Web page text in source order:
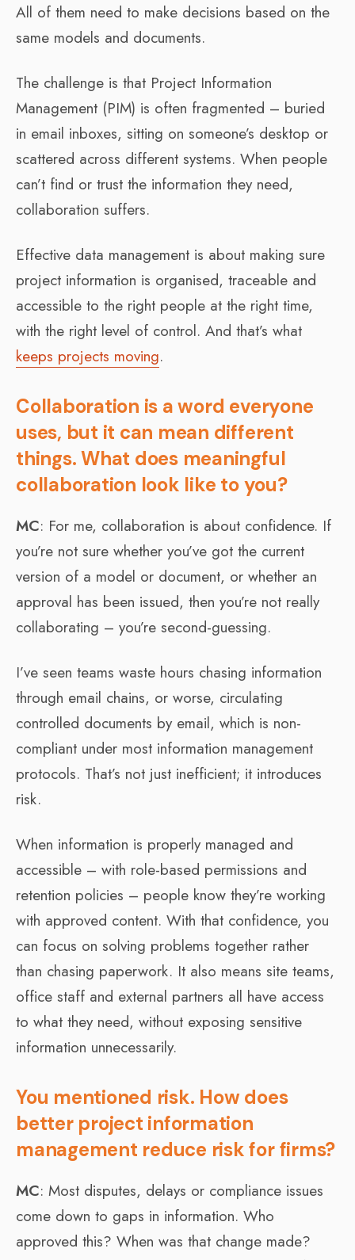
All of them need to make decisions based on the
same models and documents.
The challenge is that Project Information
Management (PIM) is often fragmented – buried
in email inboxes, sitting on someone’s desktop or
scattered across different systems. When people
can’t find or trust the information they need,
collaboration suffers.
Effective data management is about making sure
project information is organised, traceable and
accessible to the right people at the right time,
with the right level of control. And that’s what
keeps projects moving.
Collaboration is a word everyone
uses, but it can mean different
things. What does meaningful
collaboration look like to you?
MC: For me, collaboration is about confidence. If
you’re not sure whether you’ve got the current
version of a model or document, or whether an
approval has been issued, then you’re not really
collaborating – you’re second-guessing.
I’ve seen teams waste hours chasing information
through email chains, or worse, circulating
controlled documents by email, which is non-
compliant under most information management
protocols. That’s not just inefficient; it introduces
risk.
When information is properly managed and
accessible – with role-based permissions and
retention policies – people know they’re working
with approved content. With that confidence, you
can focus on solving problems together rather
than chasing paperwork. It also means site teams,
office staff and external partners all have access
to what they need, without exposing sensitive
information unnecessarily.
You mentioned risk. How does
better project information
management reduce risk for firms?
MC: Most disputes, delays or compliance issues
come down to gaps in information. Who
approved this? When was that change made?